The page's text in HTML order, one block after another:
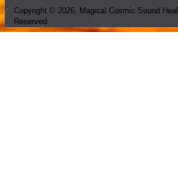
Copyright © 2026 , Magical Cosmic Sound
Reserved.